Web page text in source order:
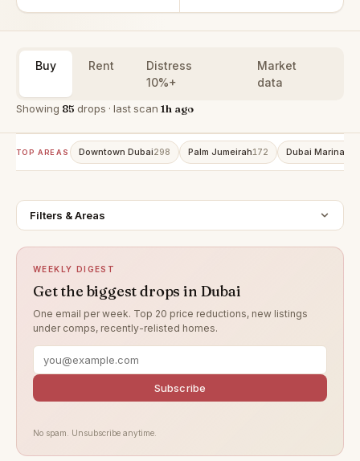
Buy Rent
Distress
10%+
Market
data
Showing 85 drops · last scan 1h ago
TOP AREAS Downtown Dubai298 Palm Jumeirah172 Dubai Marina
Filters & Areas
WEEKLY DIGEST
Get the biggest drops in Dubai
One email per week. Top 20 price reductions, new listings
under comps, recently-relisted homes.
Subscribe
No spam. Unsubscribe anytime.